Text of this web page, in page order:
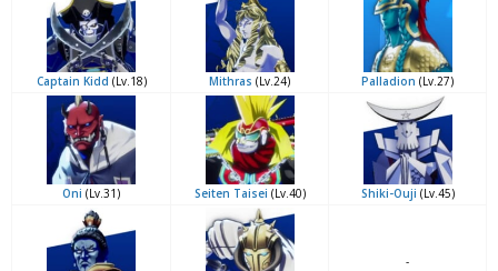
Captain Kidd (Lv.18) Mithras (Lv.24) Palladion (Lv.27)
Oni (Lv.31) Seiten Taisei (Lv.40) Shiki-Ouji (Lv.45)
-